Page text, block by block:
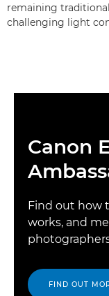
remaining
challenging light
Canon
Find out how
works, and
FIND OUT